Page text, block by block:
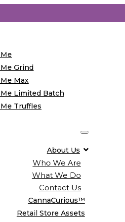
Grind
Max
Limited Batch
Truffles
About Us
Who We Are
What We Do
Contact Us
CannaCurious™
Retail Store Assets